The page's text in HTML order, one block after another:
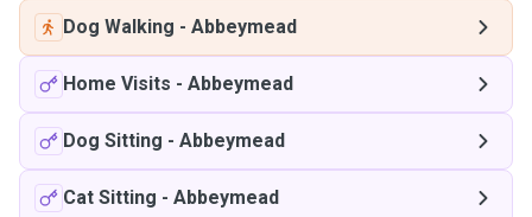
Dog Walking - Abbeymead
Home Visits - Abbeymead
Dog Sitting - Abbeymead
Cat Sitting - Abbeymead